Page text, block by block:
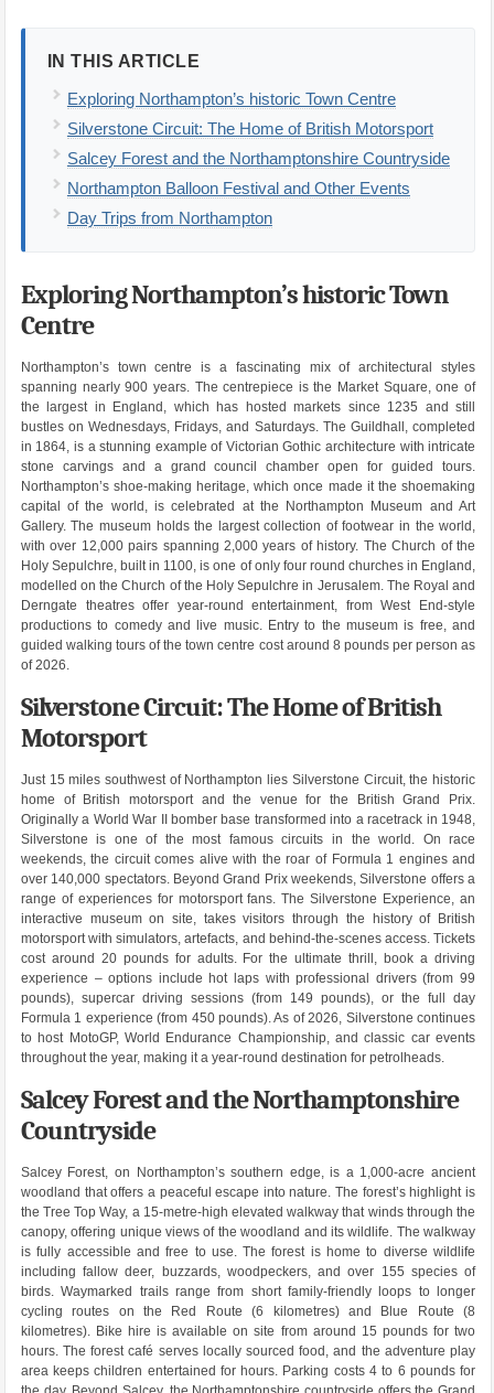
IN THIS ARTICLE
Exploring Northampton’s historic Town Centre
Silverstone Circuit: The Home of British Motorsport
Salcey Forest and the Northamptonshire Countryside
Northampton Balloon Festival and Other Events
Day Trips from Northampton
Exploring Northampton’s historic Town
Centre
Northampton’s town centre is a fascinating mix of architectural styles
spanning nearly 900 years. The centrepiece is the Market Square, one of
the largest in England, which has hosted markets since 1235 and still
bustles on Wednesdays, Fridays, and Saturdays. The Guildhall, completed
in 1864, is a stunning example of Victorian Gothic architecture with intricate
stone carvings and a grand council chamber open for guided tours.
Northampton’s shoe-making heritage, which once made it the shoemaking
capital of the world, is celebrated at the Northampton Museum and Art
Gallery. The museum holds the largest collection of footwear in the world,
with over 12,000 pairs spanning 2,000 years of history. The Church of the
Holy Sepulchre, built in 1100, is one of only four round churches in England,
modelled on the Church of the Holy Sepulchre in Jerusalem. The Royal and
Derngate theatres offer year-round entertainment, from West End-style
productions to comedy and live music. Entry to the museum is free, and
guided walking tours of the town centre cost around 8 pounds per person as
of 2026.
Silverstone Circuit: The Home of British
Motorsport
Just 15 miles southwest of Northampton lies Silverstone Circuit, the historic
home of British motorsport and the venue for the British Grand Prix.
Originally a World War II bomber base transformed into a racetrack in 1948,
Silverstone is one of the most famous circuits in the world. On race
weekends, the circuit comes alive with the roar of Formula 1 engines and
over 140,000 spectators. Beyond Grand Prix weekends, Silverstone offers a
range of experiences for motorsport fans. The Silverstone Experience, an
interactive museum on site, takes visitors through the history of British
motorsport with simulators, artefacts, and behind-the-scenes access. Tickets
cost around 20 pounds for adults. For the ultimate thrill, book a driving
experience – options include hot laps with professional drivers (from 99
pounds), supercar driving sessions (from 149 pounds), or the full day
Formula 1 experience (from 450 pounds). As of 2026, Silverstone continues
to host MotoGP, World Endurance Championship, and classic car events
throughout the year, making it a year-round destination for petrolheads.
Salcey Forest and the Northamptonshire
Countryside
Salcey Forest, on Northampton’s southern edge, is a 1,000-acre ancient
woodland that offers a peaceful escape into nature. The forest’s highlight is
the Tree Top Way, a 15-metre-high elevated walkway that winds through the
canopy, offering unique views of the woodland and its wildlife. The walkway
is fully accessible and free to use. The forest is home to diverse wildlife
including fallow deer, buzzards, woodpeckers, and over 155 species of
birds. Waymarked trails range from short family-friendly loops to longer
cycling routes on the Red Route (6 kilometres) and Blue Route (8
kilometres). Bike hire is available on site from around 15 pounds for two
hours. The forest café serves locally sourced food, and the adventure play
area keeps children entertained for hours. Parking costs 4 to 6 pounds for